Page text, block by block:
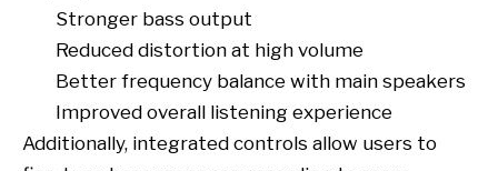
Stronger bass output
Reduced distortion at high volume
Better frequency balance with main speakers
Improved overall listening experience
Additionally, integrated controls allow users to